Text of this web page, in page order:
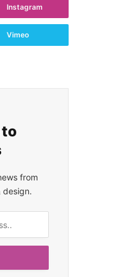
Instagram
Vimeo
from
design.